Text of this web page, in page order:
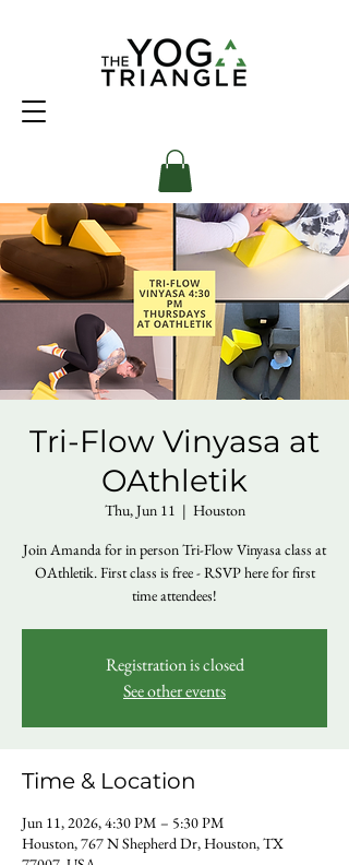
Tri-Flow Vinyasa at
OAthletik
Thu, Jun 11
  |
Houston
Join Amanda for in person Tri-Flow Vinyasa class at
OAthletik. First class is free - RSVP here for first
time attendees!
Registration is closed
See other events
Time & Location
Jun 11, 2026, 4:30 PM – 5:30 PM
Houston, 767 N Shepherd Dr, Houston, TX